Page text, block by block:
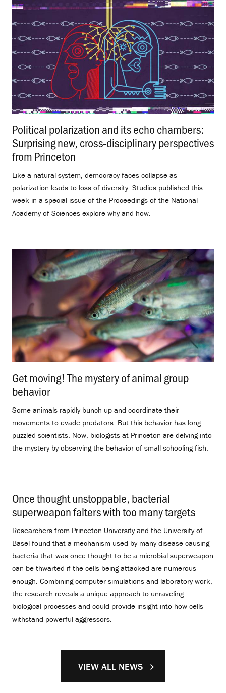
Political polarization and its echo chambers:
Surprising new, cross-disciplinary perspectives
from Princeton
Like a natural system, democracy faces collapse as
polarization leads to loss of diversity. Studies published this
week in a special issue of the Proceedings of the National
Academy of Sciences explore why and how.
Get moving! The mystery of animal group
behavior.
Some animals rapidly bunch up and coordinate their
movements to evade predators. But this behavior has long
puzzled scientists. Now, biologists at Princeton are delving into
the mystery by observing the behavior of small schooling fish.
Once thought unstoppable, bacterial
superweapon falters with too many targets
Researchers from Princeton University and the University of
Basel found that a mechanism used by many disease-causing
bacteria that was once thought to be a microbial superweapon
can be thwarted if the cells being attacked are numerous
enough. Combining computer simulations and laboratory work,
the research reveals a unique approach to unraveling
biological processes and could provide insight into how cells
withstand powerful aggressors.
VIEW ALL NEWS